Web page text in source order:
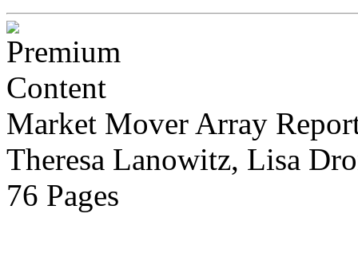
Market Mover Array
Theresa Lanowitz, Lisa
76 Pages